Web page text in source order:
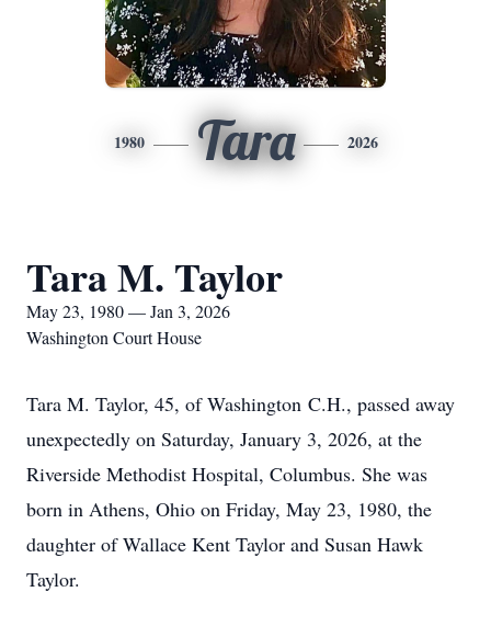
1980 Tara 2026
Tara M. Taylor
May 23, 1980 — Jan 3, 2026
Washington Court House
Tara M. Taylor, 45, of Washington C.H., passed away
unexpectedly on Saturday, January 3, 2026, at the
Riverside Methodist Hospital, Columbus. She was
born in Athens, Ohio on Friday, May 23, 1980, the
daughter of Wallace Kent Taylor and Susan Hawk
Taylor.